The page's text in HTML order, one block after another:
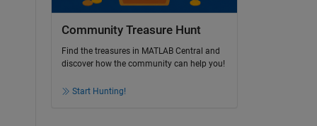
Community Treasure Hunt
Find the treasures in MATLAB Central and
discover how the community can help you!
Start Hunting!